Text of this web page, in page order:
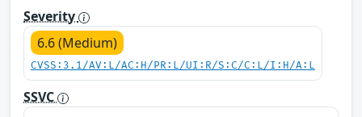
Severity
6.6 (Medium)
CVSS:3.1/AV:L/AC:H/PR:L/UI:R/S:C/C:L/I:H/A:L
SSVC